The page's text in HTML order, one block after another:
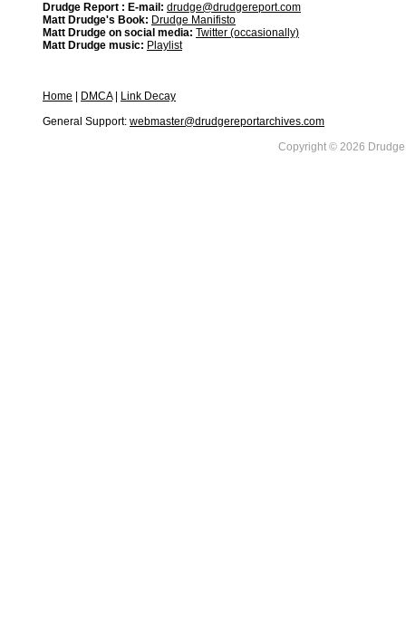
Drudge Report : E-mail: drudge@drudgereport.com
Matt Drudge's Book: Drudge Manifisto
Matt Drudge on social media: Twitter (occasionally)
Matt Drudge music: Playlist
Home DMCA|
Link Decay
General Support: webmaster@drudgereportarchives.com
Copyright © 2026